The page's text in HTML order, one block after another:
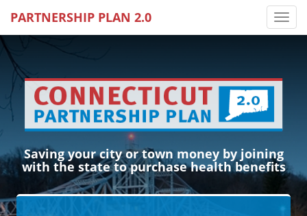
PARTNERSHIP PLAN 2.0
Saving your city or town money by joining
with the state to purchase health benefits